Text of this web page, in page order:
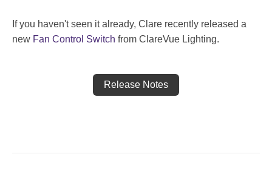
If you haven't seen it already, Clare recently released a
new Fan Control Switch from ClareVue Lighting.
Release Notes